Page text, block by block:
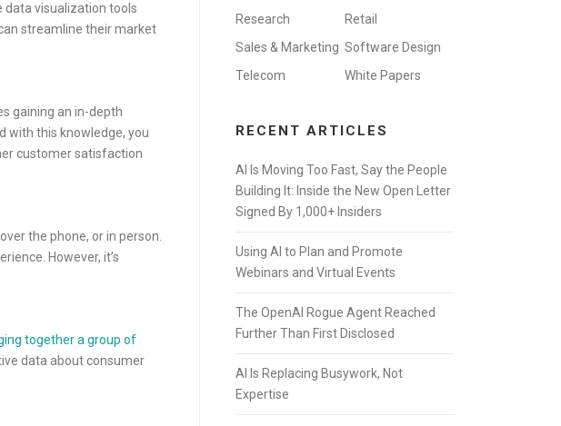
visualization tools
streamline their market
gaining an in-depth
with this knowledge, you
customer satisfaction
the phone, or in person.
However, it’s
together a group of
data about consumer
Research
Retail
Sales & Marketing Software Design
Telecom
White Papers
RECENT ARTICLES
AI Is Moving Too Fast, Say the People
Building It: Inside the New Open Letter
Signed By 1,000+ Insiders
Using AI to Plan and Promote
Webinars and Virtual Events
The OpenAI Rogue Agent Reached
Further Than First Disclosed
AI Is Replacing Busywork, Not
Expertise